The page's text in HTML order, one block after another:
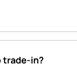
trade-in?